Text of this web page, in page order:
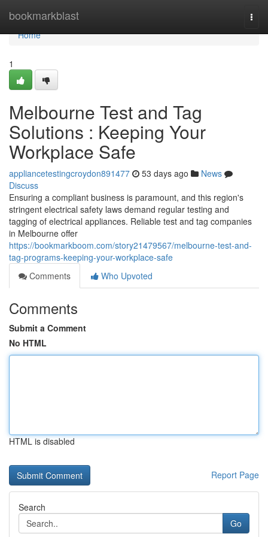
bookmarkblast
Home
Home
1
Melbourne Test and Tag
Solutions : Keeping Your
Workplace Safe
appliancetestingcroydon891477 53 days ago
News
Discuss
Ensuring a compliant business is paramount, and this region's
stringent electrical safety laws demand regular testing and
tagging of electrical appliances. Reliable test and tag companies
in Melbourne offer
https://bookmarkboom.com/story21479567/melbourne-test-and-
tag-programs-keeping-your-workplace-safe
Comments
Who Upvoted
Comments
Submit a Comment
No HTML
HTML is disabled
Report Page
Search
Go